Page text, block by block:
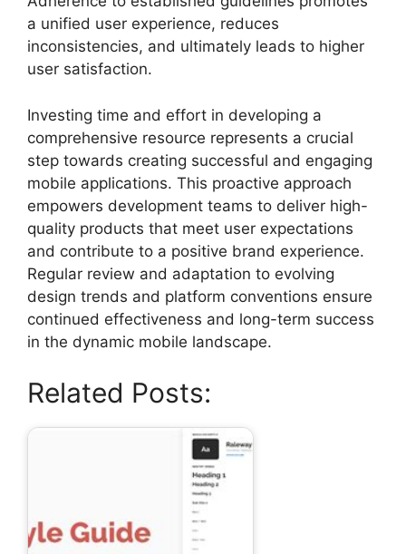
a unified user experience, reduces
inconsistencies, and ultimately leads to higher
user satisfaction.
Investing time and effort in developing a
comprehensive resource represents a crucial
step towards creating successful and engaging
mobile applications. This proactive approach
empowers development teams to deliver high-
quality products that meet user expectations
and contribute to a positive brand experience.
Regular review and adaptation to evolving
design trends and platform conventions ensure
continued effectiveness and long-term success
in the dynamic mobile landscape.
Related Posts: